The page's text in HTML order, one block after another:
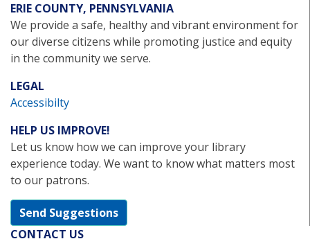
ERIE COUNTY, PENNSYLVANIA
We provide a safe, healthy and vibrant environment for
our diverse citizens while promoting justice and equity
in the community we serve.
LEGAL
Accessibilty
HELP US IMPROVE!
Let us know how we can improve your library
experience today. We want to know what matters most
to our patrons.
Send Suggestions
CONTACT US